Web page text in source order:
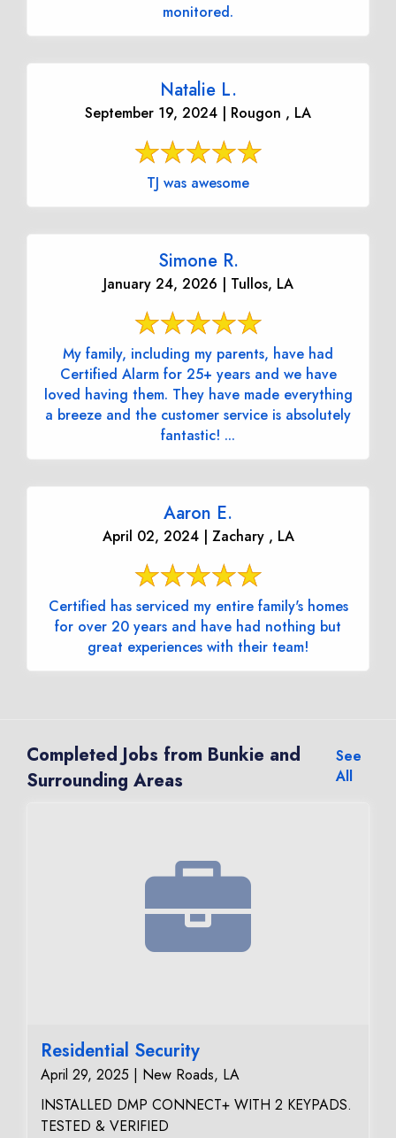
monitored.
Natalie L.
September 19, 2024 | Rougon , LA
TJ was awesome
Simone R.
January 24, 2026 | Tullos, LA
My family, including my parents, have had
Certified Alarm for 25+ years and we have
loved having them. They have made everything
a breeze and the customer service is absolutely
fantastic! ...
Aaron E.
April 02, 2024 | Zachary , LA
Certified has serviced my entire family's homes
for over 20 years and have had nothing but
great experiences with their team!
Completed Jobs from Bunkie and
Surrounding Areas
See
All
Residential Security
April 29, 2025 | New Roads, LA
INSTALLED DMP CONNECT+ WITH 2 KEYPADS.
TESTED & VERIFIED